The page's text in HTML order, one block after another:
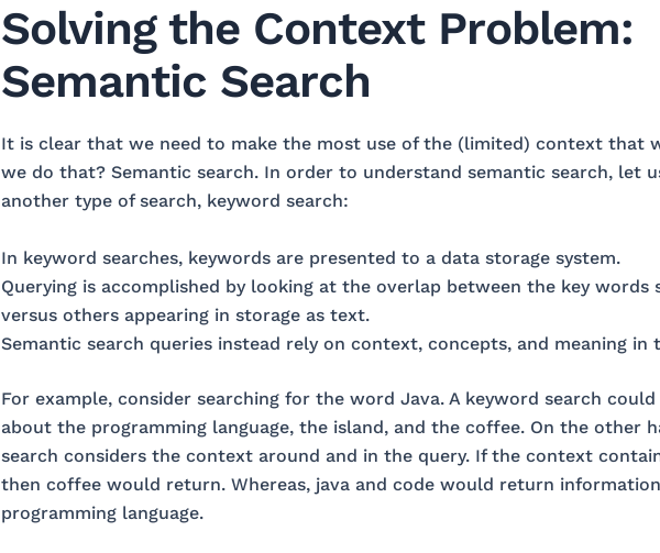
Solving the Context Problem:
Semantic Search
It is clear that we need to make the most use of the (limited) context that
we do that? Semantic search. In order to understand semantic search, let
another type of search, keyword search:
In keyword searches, keywords are presented to a data storage system.
Querying is accomplished by looking at the overlap between the key words
versus others appearing in storage as text.
Semantic search queries instead rely on context, concepts, and meaning in
For example, consider searching for the word Java. A keyword search
about the programming language, the island, and the coffee. On the other
search considers the context around and in the query. If the context
then coffee would return. Whereas, java and code would return
programming language.